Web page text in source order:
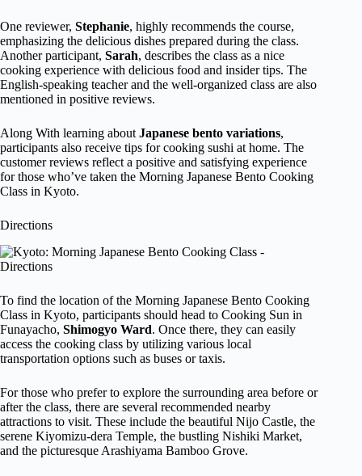
One reviewer, Stephanie, highly recommends the course,
emphasizing the delicious dishes prepared during the class.
Another participant, Sarah, describes the class as a nice
cooking experience with delicious food and insider tips. The
English-speaking teacher and the well-organized class are also
mentioned in positive reviews.
Along With learning about Japanese bento variations,
participants also receive tips for cooking sushi at home. The
customer reviews reflect a positive and satisfying experience
for those who’ve taken the Morning Japanese Bento Cooking
Class in Kyoto.
Directions
To find the location of the Morning Japanese Bento Cooking
Class in Kyoto, participants should head to Cooking Sun in
Funayacho, Shimogyo Ward. Once there, they can easily
access the cooking class by utilizing various local
transportation options such as buses or taxis.
For those who prefer to explore the surrounding area before or
after the class, there are several recommended nearby
attractions to visit. These include the beautiful Nijo Castle, the
serene Kiyomizu-dera Temple, the bustling Nishiki Market,
and the picturesque Arashiyama Bamboo Grove.